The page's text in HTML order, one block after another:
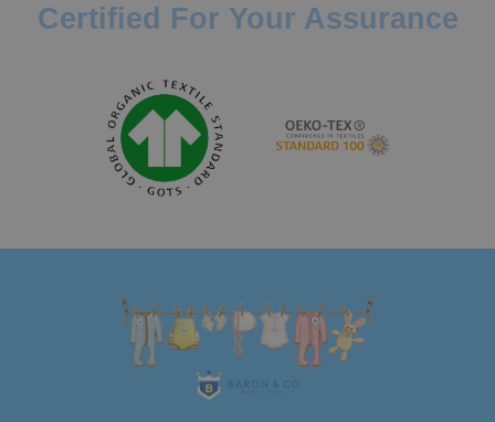
Certified For Your Assurance